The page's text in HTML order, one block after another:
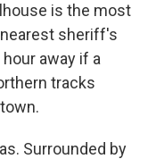
is the most
sheriff's
away if a
tracks
Surrounded by